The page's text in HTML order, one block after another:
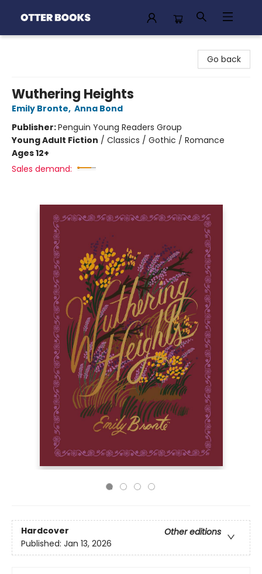
Go back
Wuthering Heights
Emily Bronte, Anna Bond
Publisher:Penguin Young Readers Group
Young Adult Fiction / Classics / Gothic / Romance
Ages 12+
Sales demand:
Hardcover
Other editions
Published: Jan 13, 2026